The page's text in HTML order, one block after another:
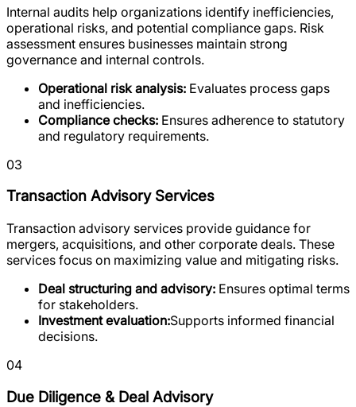
Internal audits help organizations identify inefficiencies,
operational risks, and potential compliance gaps. Risk
assessment ensures businesses maintain strong
governance and internal controls.
Operational risk analysis: Evaluates process gaps
and inefficiencies.
Compliance checks: Ensures adherence to statutory
and regulatory requirements.
03
Transaction Advisory Services
Transaction advisory services provide guidance for
mergers, acquisitions, and other corporate deals. These
services focus on maximizing value and mitigating risks.
Deal structuring and advisory: Ensures optimal terms
for stakeholders.
Investment evaluation:Supports informed financial
decisions.
04
Due Diligence & Deal Advisory